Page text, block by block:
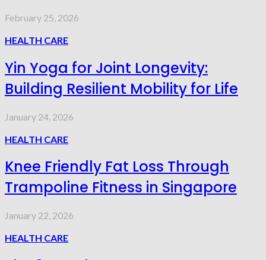
February 25, 2026
HEALTH CARE
Yin Yoga for Joint Longevity:
Building Resilient Mobility for Life
January 24, 2026
HEALTH CARE
Knee Friendly Fat Loss Through
Trampoline Fitness in Singapore
January 22, 2026
HEALTH CARE